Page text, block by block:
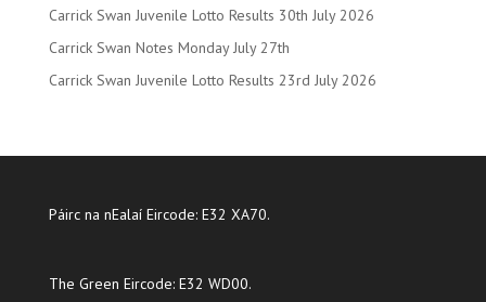
Carrick Swan Juvenile Lotto Results 30th July 2026
Carrick Swan Notes Monday July 27th
Carrick Swan Juvenile Lotto Results 23rd July 2026
Páirc na nEalaí Eircode: E32 XA70.
The Green Eircode: E32 WD00.